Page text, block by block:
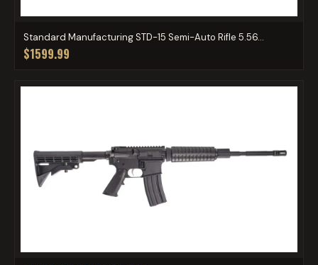
Standard Manufacturing STD-15 Semi-Auto Rifle 5.56...
$1599.99